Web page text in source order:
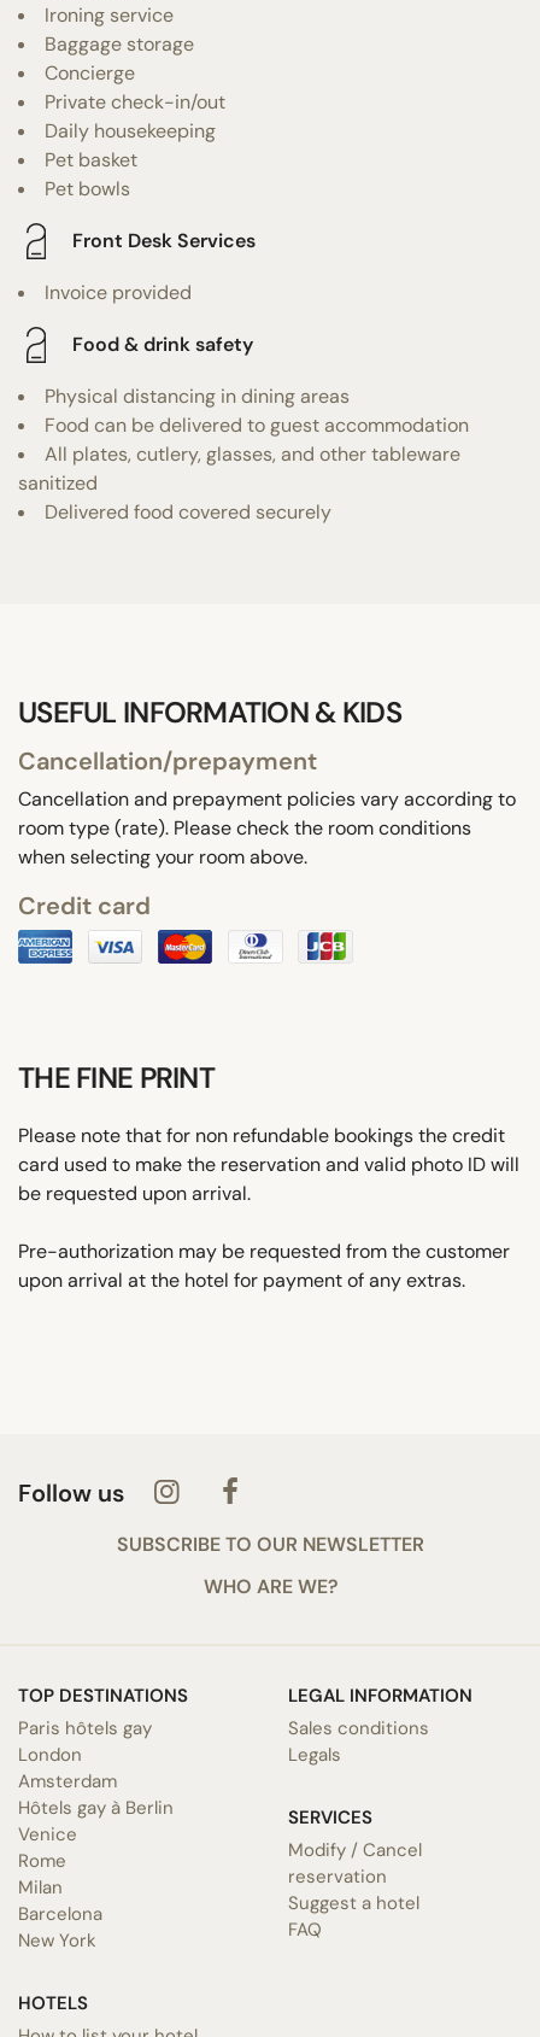
Ironing service
Baggage storage
Concierge
Private check-in/out
Daily housekeeping
Pet basket
Pet bowls
Front Desk Services
Invoice provided
Food & drink safety
Physical distancing in dining areas
Food can be delivered to guest accommodation
All plates, cutlery, glasses, and other tableware
sanitized
Delivered food covered securely
USEFUL INFORMATION & KIDS
Cancellation/prepayment
Cancellation and prepayment policies vary according to
room type (rate). Please check the room conditions
when selecting your room above.
Credit card
THE FINE PRINT
Please note that for non refundable bookings the credit
card used to make the reservation and valid photo ID will
be requested upon arrival.
Pre-authorization may be requested from the customer
upon arrival at the hotel for payment of any extras.
Follow us
SUBSCRIBE TO OUR NEWSLETTER
WHO ARE WE?
TOP DESTINATIONS
Paris hôtels gay
London
Amsterdam
Hôtels gay à Berlin
Venice
Rome
Milan
Barcelona
New York
LEGAL INFORMATION
Sales conditions
Legals
SERVICES
Modify / Cancel
reservation
Suggest a hotel
FAQ
HOTELS